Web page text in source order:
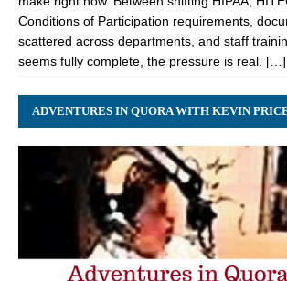
Conditions of Participation requirements,
scattered across departments, and staff
seems fully complete, the pressure is real. […]
ADVENTURES IN QUORA WITH KEVIN